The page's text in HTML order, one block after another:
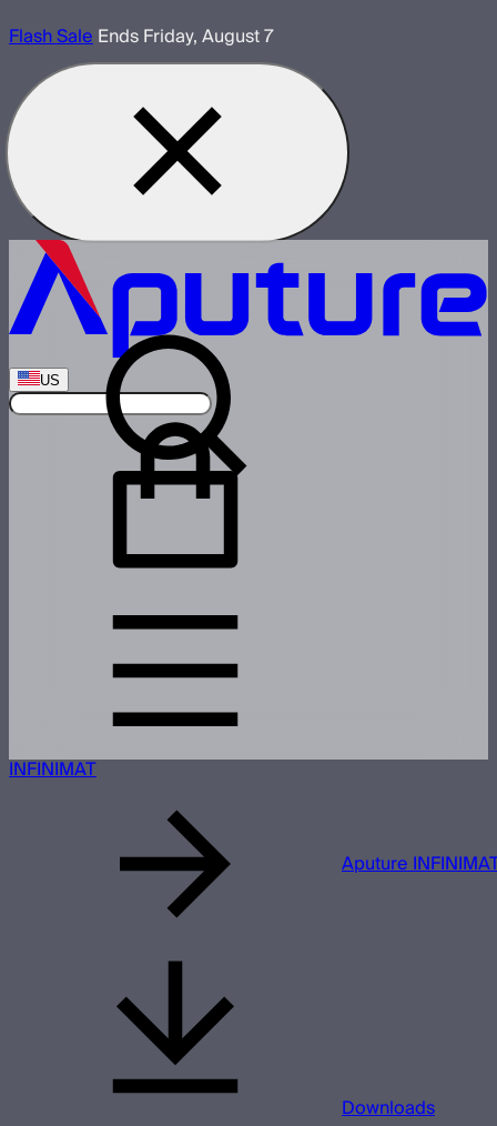
Flash SaleEnds Friday, August 7
US
INFINIMAT
Aputure
Downloads